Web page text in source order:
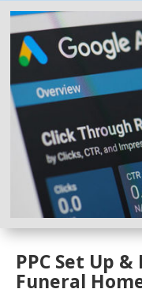
PPC Set Up
Funeral